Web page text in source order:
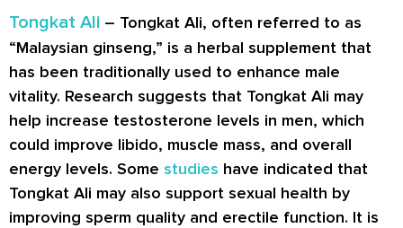
Tongkat Ali – Tongkat Ali, often referred to as
“Malaysian ginseng,” is a herbal supplement that
has been traditionally used to enhance male
vitality. Research suggests that Tongkat Ali may
help increase testosterone levels in men, which
could improve libido, muscle mass, and overall
energy levels. Some studies have indicated that
Tongkat Ali may also support sexual health by
improving sperm quality and erectile function. It is